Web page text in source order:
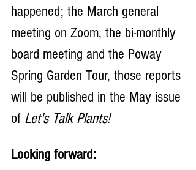
happened; the March general
meeting on Zoom, the bi-monthly
board meeting and the Poway
Spring Garden Tour, those reports
will be published in the May issue
of Let's Talk Plants!
Looking forward: